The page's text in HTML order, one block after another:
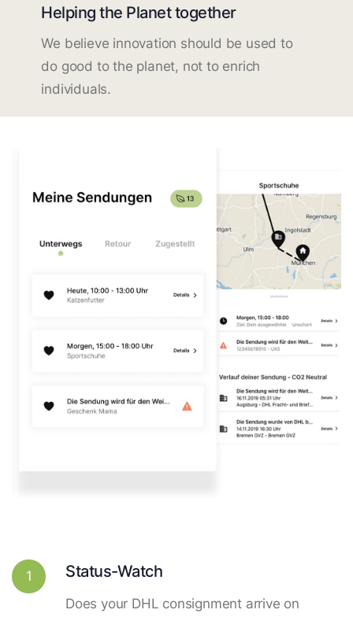
Helping the Planet together
We believe innovation should be used to
do good to the planet, not to enrich
individuals.
1 Status-Watch
Does your DHL consignment arrive on